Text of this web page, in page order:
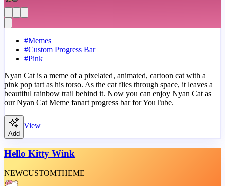
#Memes
#Custom Progress Bar
#Pink
Nyan Cat is a meme of a pixelated, animated, cartoon cat with a
pink pop tart as his torso. As the cat flies through space, it leaves a
beautiful rainbow trail behind it. Now you can enjoy Nyan Cat as
our Nyan Cat Meme fanart progress bar for YouTube.
Add
View
Hello Kitty Wink
NEWCUSTOMTHEME